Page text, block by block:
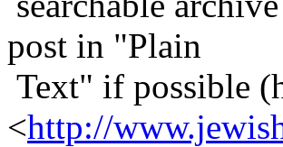
post in "Plain
Text" if possible
<http://